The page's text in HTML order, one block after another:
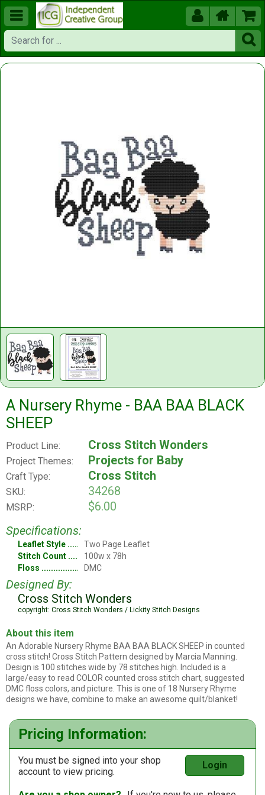
  


A Nursery Rhyme - BAA BAA BLACK
SHEEP
Product Line: Cross Stitch Wonders
Project Themes: Projects for Baby
Craft Type: Cross Stitch
SKU: 34268
MSRP:
$6.00
Specifications:
Leaflet Style
Two Page Leaflet
Stitch Count
100w x 78h
Floss
DMC
Designed By:
Cross Stitch Wonders
copyright: Cross Stitch Wonders / Lickity Stitch Designs
About this item
An Adorable Nursery Rhyme BAA BAA BLACK SHEEP in counted
cross stitch! Cross Stitch Pattern designed by Marcia Manning.
Design is 100 stitches wide by 78 stitches high. Included is a
large/easy to read COLOR counted cross stitch chart, suggested
DMC floss colors, and picture. This is one of 18 Nursery Rhyme
designs we have, combine to make an awesome quilt/blanket!
Pricing Information:
You must be signed into your shop
account to view pricing.
Login